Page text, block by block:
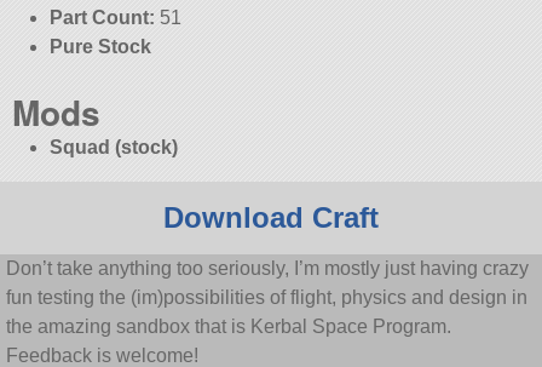
Part Count: 51
Pure Stock
Mods
Squad (stock)
Download Craft
Don’t take anything too seriously, I’m mostly just having crazy
fun testing the (im)possibilities of flight, physics and design in
the amazing sandbox that is Kerbal Space Program.
Feedback is welcome!